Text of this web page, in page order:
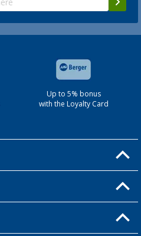
Up to 5% bonus
with the Loyalty Card